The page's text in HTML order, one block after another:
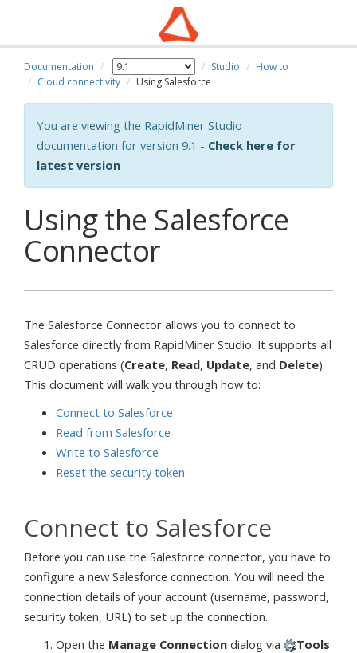
Documentation Studio
How to
Cloud connectivity
Using Salesforce
You are viewing the RapidMiner Studio
documentation for version 9.1 - Check here for
latest version
Using the Salesforce
Connector
The Salesforce Connector allows you to connect to
Salesforce directly from RapidMiner Studio. It supports all
CRUD operations (Create, Read, Update, and Delete).
This document will walk you through how to:
Connect to Salesforce
Read from Salesforce
Write to Salesforce
Reset the security token
Connect to Salesforce
Before you can use the Salesforce connector, you have to
configure a new Salesforce connection. You will need the
connection details of your account (username, password,
security token, URL) to set up the connection.
Open the Manage Connection dialog via
Tools